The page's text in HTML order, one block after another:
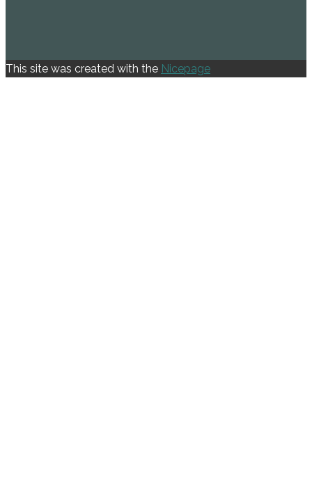
This site was created with the Nicepage